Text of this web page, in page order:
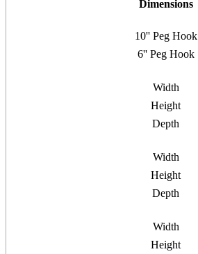
Dimensions
10'' Peg Hook
6'' Peg Hook
Width
Height
Depth
Width
Height
Depth
Width
Height